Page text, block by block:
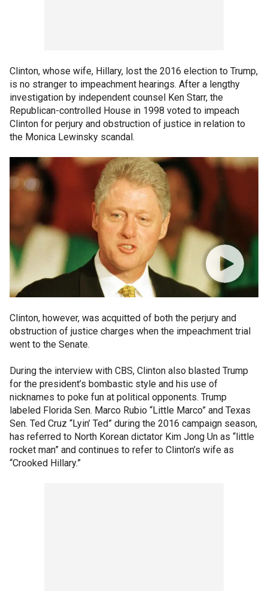
Clinton, whose wife, Hillary, lost the 2016 election to Trump,
is no stranger to impeachment hearings. After a lengthy
investigation by independent counsel Ken Starr, the
Republican-controlled House in 1998 voted to impeach
Clinton for perjury and obstruction of justice in relation to
the Monica Lewinsky scandal.
Clinton, however, was acquitted of both the perjury and
obstruction of justice charges when the impeachment trial
went to the Senate.
During the interview with CBS, Clinton also blasted Trump
for the president’s bombastic style and his use of
nicknames to poke fun at political opponents. Trump
labeled Florida Sen. Marco Rubio “Little Marco” and Texas
Sen. Ted Cruz “Lyin’ Ted” during the 2016 campaign season,
has referred to North Korean dictator Kim Jong Un as “little
rocket man” and continues to refer to Clinton’s wife as
“Crooked Hillary.”